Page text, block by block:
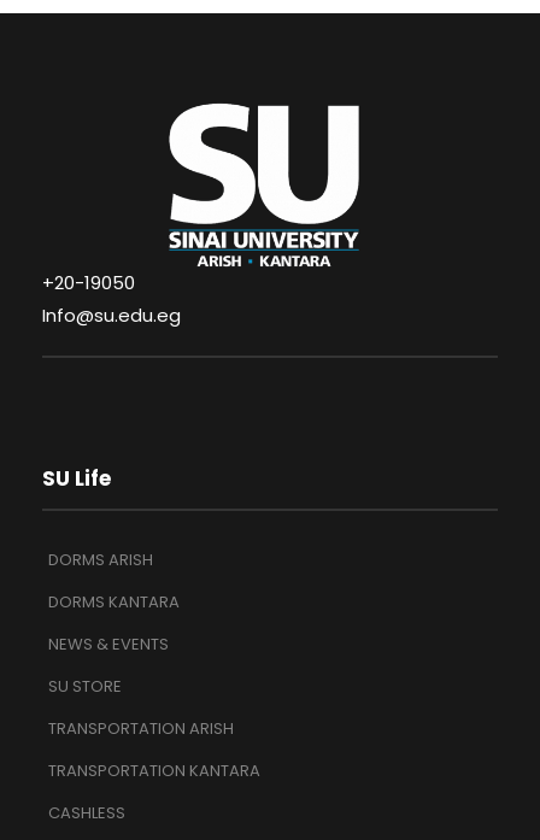
+20-19050
Info@su.edu.eg
SU Life
DORMS ARISH
DORMS KANTARA
NEWS & EVENTS
SU STORE
TRANSPORTATION ARISH
TRANSPORTATION KANTARA
CASHLESS